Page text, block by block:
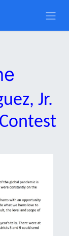
Jr.